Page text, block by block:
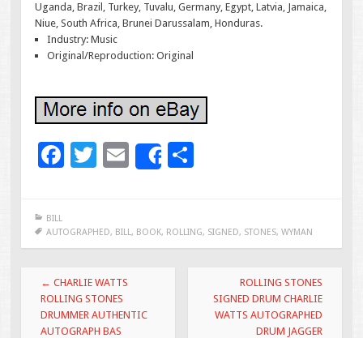
Uganda, Brazil, Turkey, Tuvalu, Germany, Egypt, Latvia, Jamaica,
Niue, South Africa, Brunei Darussalam, Honduras.
Industry: Music
Original/Reproduction: Original
F
b
o
o
k
T
er
E
l
Share
e
BILL
AUTOGRAPHED, BILL, BOOK, ROLLING, SIGNED, STONES, WYMAN
Post navigation
← CHARLIE WATTS
ROLLING STONES
DRUMMER AUTHENTIC
AUTOGRAPH BAS
ROLLING STONES
SIGNED DRUM CHARLIE
WATTS AUTOGRAPHED
DRUM JAGGER